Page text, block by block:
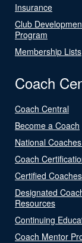
Insurance
Club
Program
Membership Lists
Coach
Coach Central
Become a Coach
National
Coach
Certified Coaches
Designated
Resources
Continuing
Coach Mentor